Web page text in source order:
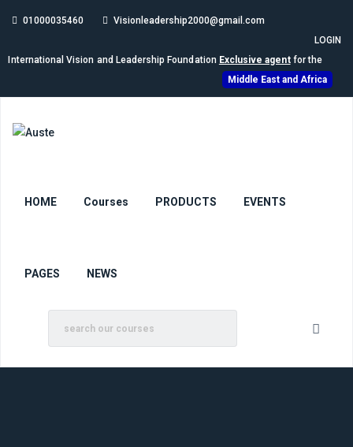
01000035460
Visionleadership2000@gmail.com
LOGIN
International Vision and Leadership Foundation Exclusive agentfor the
Middle East and Africa
HOME Courses PRODUCTS EVENTS
PAGES NEWS